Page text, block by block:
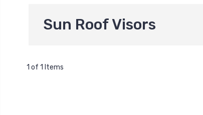
Sun Roof Visors
1 of 1 Items